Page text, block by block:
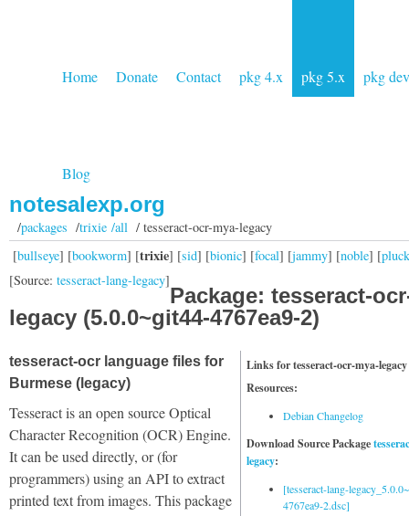
Home Donate Contact pkg 4.x pkg 5.x pkg dev
Blog
notesalexp.org
/packages /trixie /all/ tesseract-ocr-mya-legacy
[bullseye] [bookworm] [trixie] [sid] [bionic] [focal] [jammy] [noble] [
[Source: tesseract-lang-legacy]
Package: tesseract-
legacy (5.0.0~git44-4767ea9-2)
Links for tesseract-ocr-mya-legacy
Resources:
Debian Changelog
Download Source Package
legacy:
[tesseract-lang-
4767ea9-2.dsc]
tesseract-ocr language files for
Burmese (legacy)
Tesseract is an open source Optical
Character Recognition (OCR) Engine.
It can be used directly, or (for
programmers) using an API to extract
printed text from images. This package